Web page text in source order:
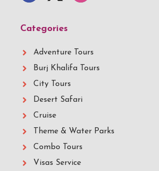
Categories
Adventure Tours
Burj Khalifa Tours
City Tours
Desert Safari
Cruise
Theme & Water Parks
Combo Tours
Visas Service